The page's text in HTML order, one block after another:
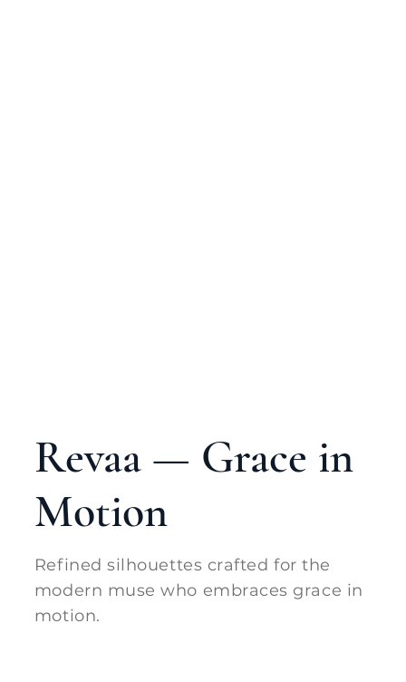
Revaa — Grace in
Motion
Refined silhouettes crafted for the
modern muse who embraces grace in
motion.